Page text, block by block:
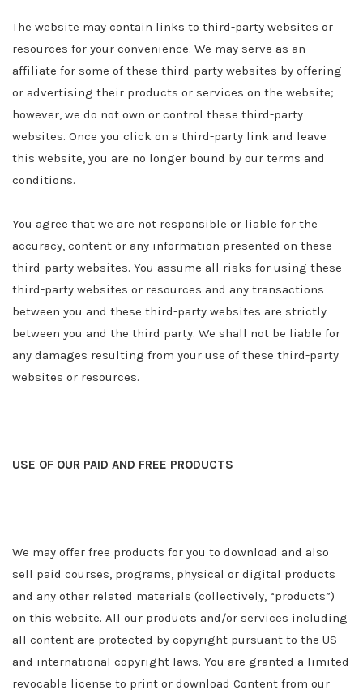
The website may contain links to third-party websites or
resources for your convenience. We may serve as an
affiliate for some of these third-party websites by offering
or advertising their products or services on the website;
however, we do not own or control these third-party
websites. Once you click on a third-party link and leave
this website, you are no longer bound by our terms and
conditions.
You agree that we are not responsible or liable for the
accuracy, content or any information presented on these
third-party websites. You assume all risks for using these
third-party websites or resources and any transactions
between you and these third-party websites are strictly
between you and the third party. We shall not be liable for
any damages resulting from your use of these third-party
websites or resources.
USE OF OUR PAID AND FREE PRODUCTS
We may offer free products for you to download and also
sell paid courses, programs, physical or digital products
and any other related materials (collectively, “products”)
on this website. All our products and/or services including
all content are protected by copyright pursuant to the US
and international copyright laws. You are granted a limited
revocable license to print or download Content from our